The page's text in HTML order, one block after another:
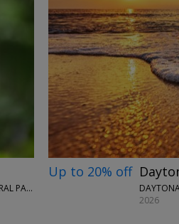
WINGBUDDY • SAN JOSÉ, TORTUGUERO, ARENAL VOLCANO, MONTEVERDE, CENTRAL PACIFIC AREA
Up to 20% off
2026